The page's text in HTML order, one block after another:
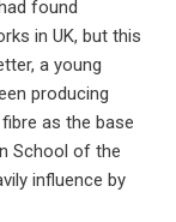
found
in UK, but this
a young
producing
as the base
School of the
influence by